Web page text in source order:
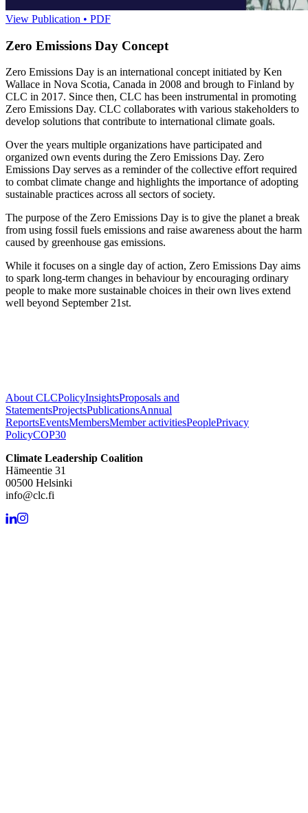
View Publication • PDF
Zero Emissions Day Concept
Zero Emissions Day is an international concept initiated by Ken
Wallace in Nova Scotia, Canada in 2008 and brough to Finland by
CLC in 2017. Since then, CLC has been instrumental in promoting
Zero Emissions Day. CLC collaborates with various stakeholders to
develop solutions that contribute to international climate goals.
Over the years multiple organizations have participated and
organized own events during the Zero Emissions Day. Zero
Emissions Day serves as a reminder of the collective effort required
to combat climate change and highlights the importance of adopting
sustainable practices across all sectors of society.
The purpose of the Zero Emissions Day is to give the planet a break
from using fossil fuels emissions and raise awareness about the harm
caused by greenhouse gas emissions.
While it focuses on a single day of action, Zero Emissions Day aims
to spark long-term changes in behaviour by encouraging ordinary
people to make more sustainable choices in their own lives extend
well beyond September 21st.
About CLCPolicyInsightsProposals and
StatementsProjectsPublicationsAnnual
ReportsEventsMembersMember activitiesPeoplePrivacy
PolicyCOP30
Climate Leadership Coalition
Hämeentie 31
00500 Helsinki
info@clc.fi